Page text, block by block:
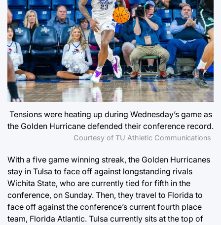
Tensions were heating up during Wednesday’s game as
the Golden Hurricane defended their conference record.
Courtesy of TU Athletic Communications
With a five game winning streak, the Golden Hurricanes
stay in Tulsa to face off against longstanding rivals
Wichita State, who are currently tied for fifth in the
conference, on Sunday. Then, they travel to Florida to
face off against the conference’s current fourth place
team, Florida Atlantic. Tulsa currently sits at the top of